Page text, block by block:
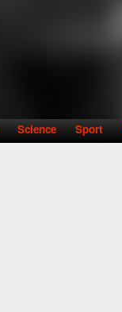
Science Sport